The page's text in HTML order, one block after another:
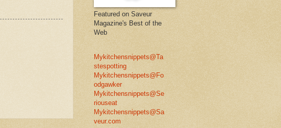
Featured on Saveur
Magazine's Best of the
Web
Mykitchensnippets@Ta
stespotting
Mykitchensnippets@Fo
odgawker
Mykitchensnippets@Se
riouseat
Mykitchensnippets@Sa
veur.com